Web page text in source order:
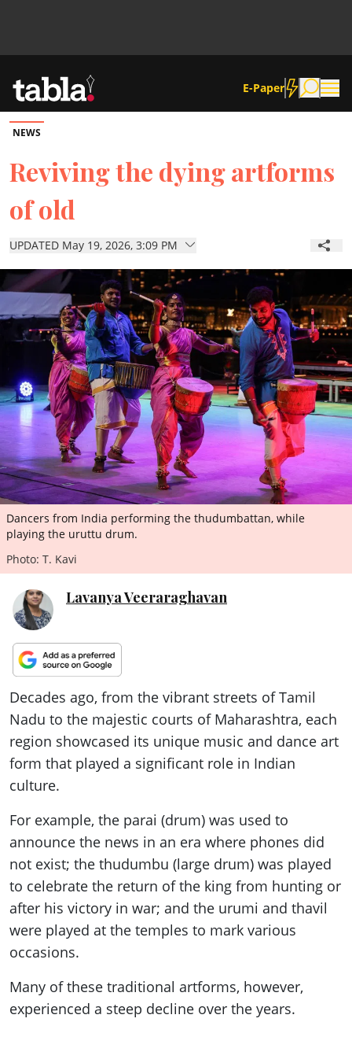
E-Paper
Community
News
Lifestyle
Culture
ePaper
NEWS
Reviving the dying artforms
of old
UPDATED May 19, 2026, 3:09 PM
Dancers from India performing the thudumbattan, while
playing the uruttu drum.
Photo: T. Kavi
Lavanya Veeraraghavan
Decades ago, from the vibrant streets of Tamil
Nadu to the majestic courts of Maharashtra, each
region showcased its unique music and dance art
form that played a significant role in Indian
culture.
For example, the parai (drum) was used to
announce the news in an era where phones did
not exist; the thudumbu (large drum) was played
to celebrate the return of the king from hunting or
after his victory in war; and the urumi and thavil
were played at the temples to mark various
occasions.
Many of these traditional artforms, however,
experienced a steep decline over the years.